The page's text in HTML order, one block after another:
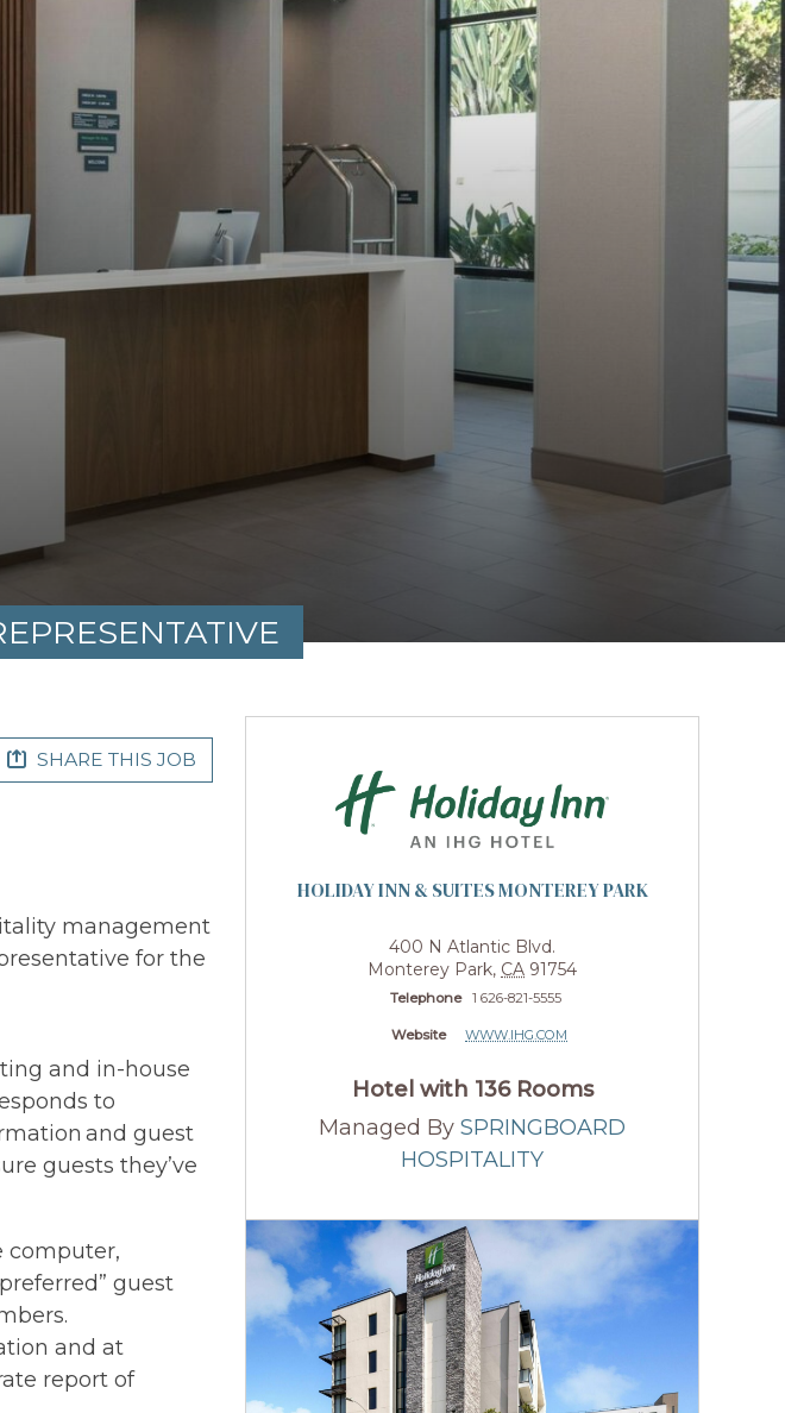
HOLIDAY INN & SUITES MONTEREY PARK
400 N Atlantic Blvd.
Monterey Park, CA 91754
Telephone 1 626-821-5555
Website WWW.IHG.COM
Hotel with 136 Rooms
Managed By SPRINGBOARD
HOSPITALITY
SHARE THIS JOB
management
for the
and in-house
to
and guest
guests they’ve
computer,
guest
and at
report of